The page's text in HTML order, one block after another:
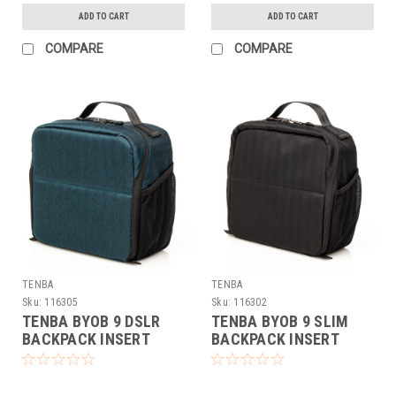
ADD TO CART
COMPARE
ADD TO CART
COMPARE
TENBA
Sku: 116305
TENBA BYOB 9 DSLR
BACKPACK INSERT
(BLUE)
TENBA
Sku: 116302
TENBA BYOB 9 SLIM
BACKPACK INSERT
(BLACK)